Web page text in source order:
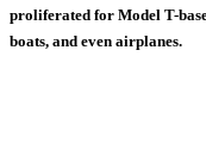
proliferated for Model T-
boats, and even airplanes.